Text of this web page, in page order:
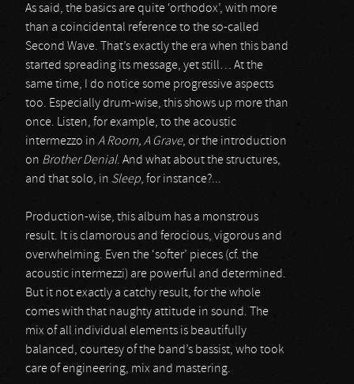
As said, the basics are quite ‘orthodox’, with more
than a coincidental reference to the so-called
Second Wave. That’s exactly the era when this band
started spreading its message, yet still… At the
same time, I do notice some progressive aspects
too. Especially drum-wise, this shows up more than
once. Listen, for example, to the acoustic
intermezzo in A Room, A Grave, or the introduction
on Brother Denial. And what about the structures,
and that solo, in Sleep, for instance?...
Production-wise, this album has a monstrous
result. It is clamorous and ferocious, vigorous and
overwhelming. Even the ‘softer’ pieces (cf. the
acoustic intermezzi) are powerful and determined.
But it not exactly a catchy result, for the whole
comes with that naughty attitude in sound. The
mix of all individual elements is beautifully
balanced, courtesy of the band’s bassist, who took
care of engineering, mix and mastering.